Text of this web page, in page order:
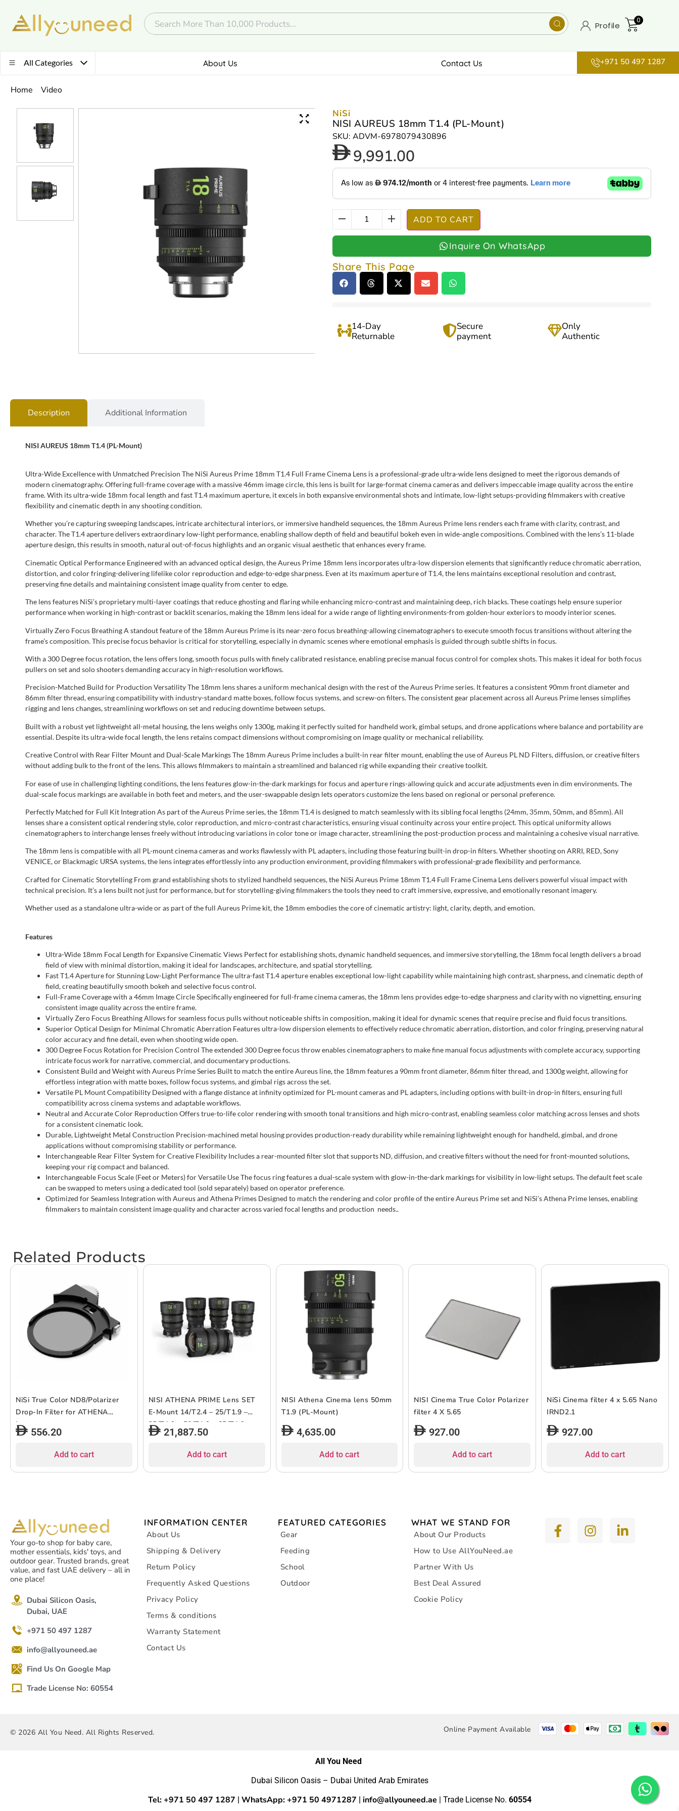
Profile
0
All Categories About Us Contact Us +971 50 497 1287
Home Video
NiSi
NISI AUREUS 18mm T1.4 (PL-Mount)
SKU: ADVM-6978079430896
9,991.00
ADD TO CART
Inquire On WhatsApp
Share This Page
14-Day
Returnable
Secure
payment
Only
Authentic
Description Additional Information
NISI AUREUS 18mm T1.4 (PL-Mount)
Ultra-Wide Excellence with Unmatched Precision The NiSi Aureus Prime 18mm T1.4 Full Frame Cinema Lens is a professional-grade ultra-wide lens designed to meet the rigorous demands of
modern cinematography. Offering full-frame coverage with a massive 46mm image circle, this lens is built for large-format cinema cameras and delivers impeccable image quality across the entire
frame. With its ultra-wide 18mm focal length and fast T1.4 maximum aperture, it excels in both expansive environmental shots and intimate, low-light setups-providing filmmakers with creative
flexibility and cinematic depth in any shooting condition.
Whether you’re capturing sweeping landscapes, intricate architectural interiors, or immersive handheld sequences, the 18mm Aureus Prime lens renders each frame with clarity, contrast, and
character. The T1.4 aperture delivers extraordinary low-light performance, enabling shallow depth of field and beautiful bokeh even in wide-angle compositions. Combined with the lens’s 11-blade
aperture design, this results in smooth, natural out-of-focus highlights and an organic visual aesthetic that enhances every frame.
Cinematic Optical Performance Engineered with an advanced optical design, the Aureus Prime 18mm lens incorporates ultra-low dispersion elements that significantly reduce chromatic aberration,
distortion, and color fringing-delivering lifelike color reproduction and edge-to-edge sharpness. Even at its maximum aperture of T1.4, the lens maintains exceptional resolution and contrast,
preserving fine details and maintaining consistent image quality from center to edge.
The lens features NiSi’s proprietary multi-layer coatings that reduce ghosting and flaring while enhancing micro-contrast and maintaining deep, rich blacks. These coatings help ensure superior
performance when working in high-contrast or backlit scenarios, making the 18mm lens ideal for a wide range of lighting environments-from golden-hour exteriors to moody interior scenes.
Virtually Zero Focus Breathing A standout feature of the 18mm Aureus Prime is its near-zero focus breathing-allowing cinematographers to execute smooth focus transitions without altering the
frame’s composition. This precise focus behavior is critical for storytelling, especially in dynamic scenes where emotional emphasis is guided through subtle shifts in focus.
With a 300 Degree focus rotation, the lens offers long, smooth focus pulls with finely calibrated resistance, enabling precise manual focus control for complex shots. This makes it ideal for both focus
pullers on set and solo shooters demanding accuracy in high-resolution workflows.
Precision-Matched Build for Production Versatility The 18mm lens shares a uniform mechanical design with the rest of the Aureus Prime series. It features a consistent 90mm front diameter and
86mm filter thread, ensuring compatibility with industry-standard matte boxes, follow focus systems, and screw-on filters. The consistent gear placement across all Aureus Prime lenses simplifies
rigging and lens changes, streamlining workflows on set and reducing downtime between setups.
Built with a robust yet lightweight all-metal housing, the lens weighs only 1300g, making it perfectly suited for handheld work, gimbal setups, and drone applications where balance and portability are
essential. Despite its ultra-wide focal length, the lens retains compact dimensions without compromising on image quality or mechanical reliability.
Creative Control with Rear Filter Mount and Dual-Scale Markings The 18mm Aureus Prime includes a built-in rear filter mount, enabling the use of Aureus PL ND Filters, diffusion, or creative filters
without adding bulk to the front of the lens. This allows filmmakers to maintain a streamlined and balanced rig while expanding their creative toolkit.
For ease of use in challenging lighting conditions, the lens features glow-in-the-dark markings for focus and aperture rings-allowing quick and accurate adjustments even in dim environments. The
dual-scale focus markings are available in both feet and meters, and the user-swappable design lets operators customize the lens based on regional or personal preference.
Perfectly Matched for Full Kit Integration As part of the Aureus Prime series, the 18mm T1.4 is designed to match seamlessly with its sibling focal lengths (24mm, 35mm, 50mm, and 85mm). All
lenses share a consistent optical rendering style, color reproduction, and micro-contrast characteristics, ensuring visual continuity across your entire project. This optical uniformity allows
cinematographers to interchange lenses freely without introducing variations in color tone or image character, streamlining the post-production process and maintaining a cohesive visual narrative.
The 18mm lens is compatible with all PL-mount cinema cameras and works flawlessly with PL adapters, including those featuring built-in drop-in filters. Whether shooting on ARRI, RED, Sony
VENICE, or Blackmagic URSA systems, the lens integrates effortlessly into any production environment, providing filmmakers with professional-grade flexibility and performance.
Crafted for Cinematic Storytelling From grand establishing shots to stylized handheld sequences, the NiSi Aureus Prime 18mm T1.4 Full Frame Cinema Lens delivers powerful visual impact with
technical precision. It’s a lens built not just for performance, but for storytelling-giving filmmakers the tools they need to craft immersive, expressive, and emotionally resonant imagery.
Whether used as a standalone ultra-wide or as part of the full Aureus Prime kit, the 18mm embodies the core of cinematic artistry: light, clarity, depth, and emotion.
Features
Ultra-Wide 18mm Focal Length for Expansive Cinematic Views Perfect for establishing shots, dynamic handheld sequences, and immersive storytelling, the 18mm focal length delivers a broad
field of view with minimal distortion, making it ideal for landscapes, architecture, and spatial storytelling.
Fast T1.4 Aperture for Stunning Low-Light Performance The ultra-fast T1.4 aperture enables exceptional low-light capability while maintaining high contrast, sharpness, and cinematic depth of
field, creating beautifully smooth bokeh and selective focus control.
Full-Frame Coverage with a 46mm Image Circle Specifically engineered for full-frame cinema cameras, the 18mm lens provides edge-to-edge sharpness and clarity with no vignetting, ensuring
consistent image quality across the entire frame.
Virtually Zero Focus Breathing Allows for seamless focus pulls without noticeable shifts in composition, making it ideal for dynamic scenes that require precise and fluid focus transitions.
Superior Optical Design for Minimal Chromatic Aberration Features ultra-low dispersion elements to effectively reduce chromatic aberration, distortion, and color fringing, preserving natural
color accuracy and fine detail, even when shooting wide open.
300 Degree Focus Rotation for Precision Control The extended 300 Degree focus throw enables cinematographers to make fine manual focus adjustments with complete accuracy, supporting
intricate focus work for narrative, commercial, and documentary productions.
Consistent Build and Weight with Aureus Prime Series Built to match the entire Aureus line, the 18mm features a 90mm front diameter, 86mm filter thread, and 1300g weight, allowing for
effortless integration with matte boxes, follow focus systems, and gimbal rigs across the set.
Versatile PL Mount Compatibility Designed with a flange distance at infinity optimized for PL-mount cameras and PL adapters, including options with built-in drop-in filters, ensuring full
compatibility across cinema systems and adaptable workflows.
Neutral and Accurate Color Reproduction Offers true-to-life color rendering with smooth tonal transitions and high micro-contrast, enabling seamless color matching across lenses and shots
for a consistent cinematic look.
Durable, Lightweight Metal Construction Precision-machined metal housing provides production-ready durability while remaining lightweight enough for handheld, gimbal, and drone
applications without compromising stability or performance.
Interchangeable Rear Filter System for Creative Flexibility Includes a rear-mounted filter slot that supports ND, diffusion, and creative filters without the need for front-mounted solutions,
keeping your rig compact and balanced.
Interchangeable Focus Scale (Feet or Meters) for Versatile Use The focus ring features a dual-scale system with glow-in-the-dark markings for visibility in low-light setups. The default feet scale
can be swapped to meters using a dedicated tool (sold separately) based on operator preference.
Optimized for Seamless Integration with Aureus and Athena Primes Designed to match the rendering and color profile of the entire Aureus Prime set and NiSi’s Athena Prime lenses, enabling
filmmakers to maintain consistent image quality and character across varied focal lengths and production needs..
Related Products
NiSi True Color ND8/Polarizer
Drop-In Filter for ATHENA
Lenses
556.20
Add to cart
NISI ATHENA PRIME Lens SET
E-Mount 14/T2.4 – 25/T1.9 –
35/T1.9 – 50/T1.9 – 85/T1.9
21,887.50
Add to cart
NISI Athena Cinema lens 50mm
T1.9 (PL-Mount)
4,635.00
Add to cart
NISI Cinema True Color Polarizer
filter 4 X 5.65
927.00
Add to cart
NiSi Cinema filter 4 x 5.65 Nano
IRND2.1
927.00
Add to cart
Your go-to shop for baby care,
mother essentials, kids' toys, and
outdoor gear. Trusted brands, great
value, and fast UAE delivery – all in
one place!
Dubai Silicon Oasis,
Dubai, UAE
+971 50 497 1287
info@allyouneed.ae
Find Us On Google Map
Trade License No: 60554
INFORMATION CENTER
About Us
Shipping & Delivery
Return Policy
Frequently Asked Questions
Privacy Policy
Terms & conditions
Warranty Statement
Contact Us
FEATURED CATEGORIES
Gear
Feeding
School
Outdoor
WHAT WE STAND FOR
About Our Products
How to Use AllYouNeed.ae
Partner With Us
Best Deal Assured
Cookie Policy
© 2026 All You Need. All Rights Reserved. Online Payment Available
All You Need
Dubai Silicon Oasis – Dubai United Arab Emirates
Tel: +971 50 497 1287 WhatsApp: +971 50 4971287 info@allyouneed.ae | Trade License No. 60554